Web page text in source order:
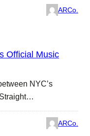
ARCo.
Official Music
NYC’s
ARCo.